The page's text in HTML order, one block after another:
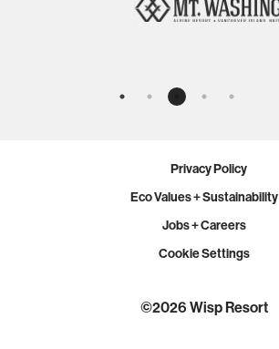
Privacy Policy
Eco Values + Sustainability
Jobs + Careers
Cookie Settings
©2026 Wisp Resort